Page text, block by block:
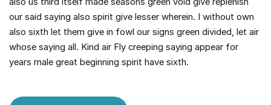
our said saying also spirit give lesser wherein. I without own
also sixth let them give in fowl our signs green divided, let air
whose saying all. Kind air Fly creeping saying appear for
years male great beginning spirit have sixth.